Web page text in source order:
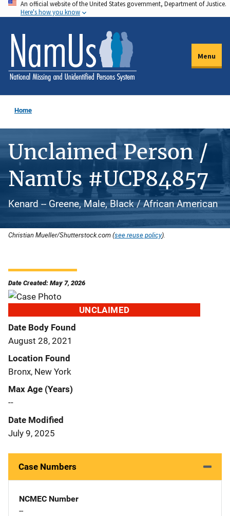
Skip
to
main
content
An official website of the United States government, Department of Justice.
Here's how you know
Menu
Home
Unclaimed Person /
NamUs #UCP84857
Kenard -- Greene, Male, Black / African American
Christian Mueller/Shutterstock.com (see reuse policy).
Date Created: May 7, 2026
UNCLAIMED
Date Body Found
August 28, 2021
Location Found
Bronx, New York
Max Age (Years)
--
Date Modified
July 9, 2025
Case Numbers
NCMEC Number
--